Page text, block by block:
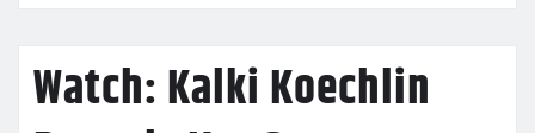
Watch: Kalki Koechlin